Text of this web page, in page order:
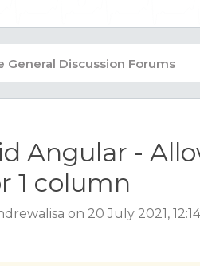
Angular -
1 column
on 20 July 2021,